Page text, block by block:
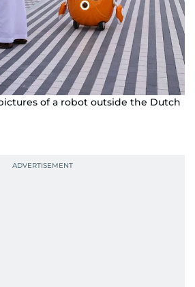
of a robot outside the Dutch